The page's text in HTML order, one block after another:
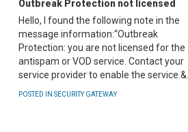
Outbreak Protection not licensed
Hello, I found the following note in the
message information:“Outbreak
Protection: you are not licensed for the
antispam or VOD service. Contact your
service provider to enable the service.&...
POSTED IN SECURITY GATEWAY